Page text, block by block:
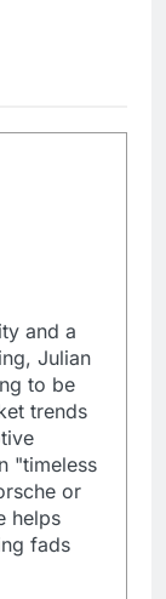
and a
Julian
to be
trends
"timeless
or
helps
fads